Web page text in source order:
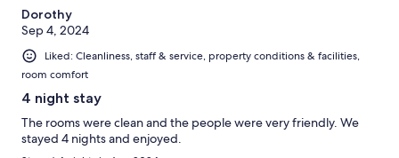
Dorothy
Sep 4, 2024
Liked: Cleanliness, staff & service, property conditions & facilities,
room comfort
4 night stay
The rooms were clean and the people were very friendly. We
stayed 4 nights and enjoyed.